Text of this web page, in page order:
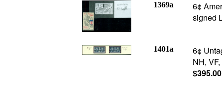
1369a
6¢
signed
1401a
6¢
NH,
$395.00